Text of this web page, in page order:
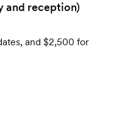
and reception)
and $2,500 for